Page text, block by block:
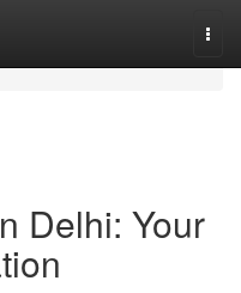
Delhi: Your